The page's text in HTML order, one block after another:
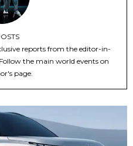
reports from the editor-in-
the main world events on
page.